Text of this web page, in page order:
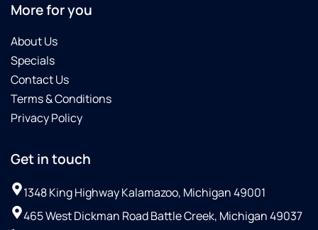
More for you
About Us
Specials
Contact Us
Terms & Conditions
Privacy Policy
Get in touch
1348 King Highway Kalamazoo, Michigan 49001
465 West Dickman Road Battle Creek, Michigan 49037